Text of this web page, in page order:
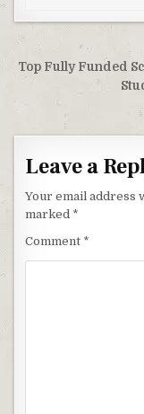
Post
Top Fully Funded
Leave a
Your email address
marked *
Comment *